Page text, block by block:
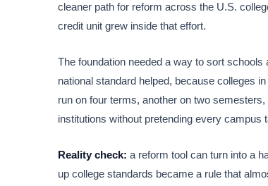
cleaner path for reform across the U.S.
credit unit grew inside that effort.
The foundation needed a way to sort
national standard helped, because colleges
run on four terms, another on two
institutions without pretending every campus
Reality check: a reform tool can turn into a
up college standards became a rule that